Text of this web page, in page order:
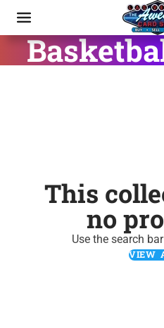
This
no
Use the search
VIEW